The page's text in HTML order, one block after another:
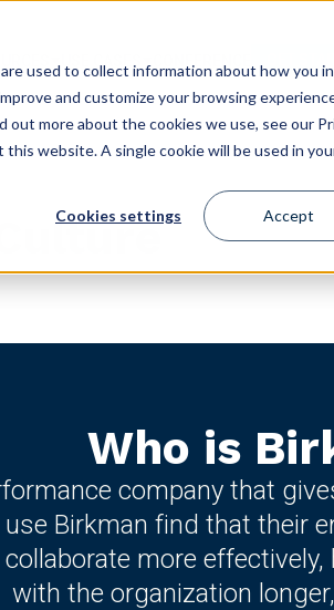
used to collect information about how you
and customize your browsing
more about the cookies we use, see our
website. A single cookie will be used in
Cookies settings Accept
Who is
company that
Birkman find that their
more
with the organization